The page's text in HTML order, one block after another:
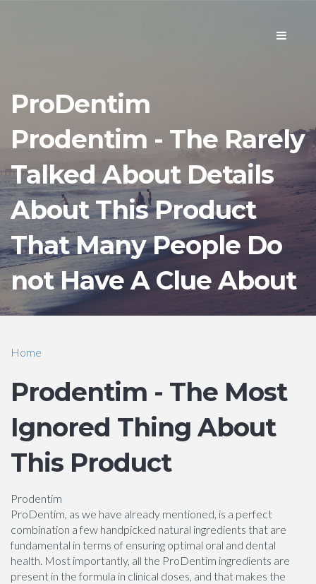
Toggle
ProDentim
Prodentim - The Rarely
Talked About Details
About This Product
That Many People Do
not Have A Clue About
Home
Prodentim - The Most
Ignored Thing About
This Product
Prodentim
ProDentim, as we have already mentioned, is a perfect
combination a few handpicked natural ingredients that are
fundamental in terms of ensuring optimal oral and dental
health. Most importantly, all the ProDentim ingredients are
present in the formula in clinical doses, and that makes the